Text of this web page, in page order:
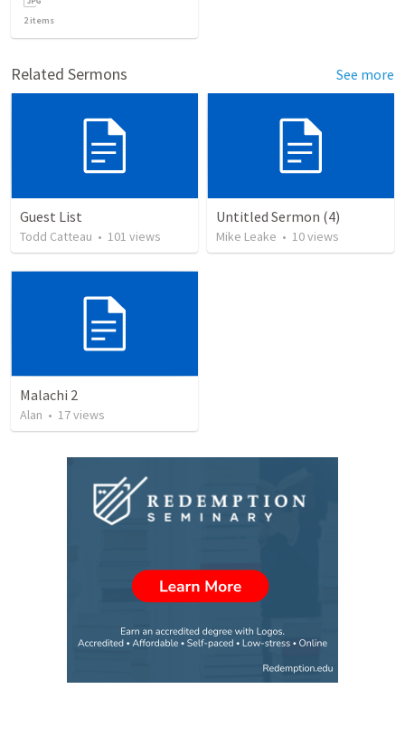
2items
Related Sermons See more
Guest List
Todd Catteau • 101 views
Untitled Sermon (4)
Mike Leake • 10views
Malachi 2
Alan • 17views